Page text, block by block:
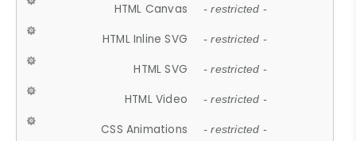
HTML Canvas - restricted -
HTML Inline SVG - restricted -
HTML SVG - restricted -
HTML Video - restricted -
CSS Animations - restricted -